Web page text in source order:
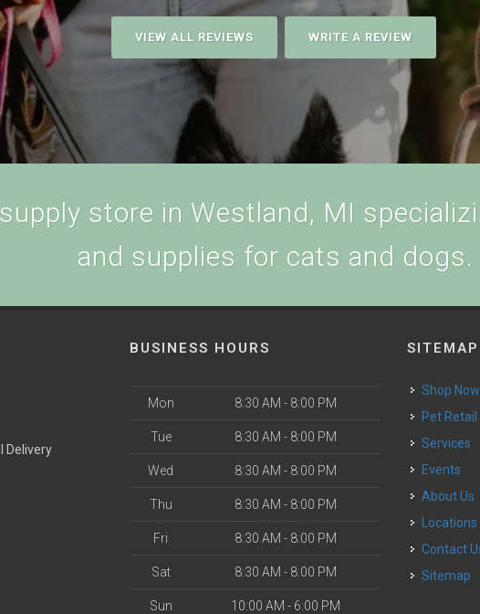
VIEW ALL REVIEWS WRITE A REVIEW
store in Westland, MI
and supplies for cats and dogs.
Delivery
BUSINESS HOURS
Mon 8:30 AM - 8:00 PM
Tue 8:30 AM - 8:00 PM
Wed 8:30 AM - 8:00 PM
Thu 8:30 AM - 8:00 PM
Fri 8:30 AM - 8:00 PM
Sat 8:30 AM - 8:00 PM
Sun 10:00 AM - 6:00 PM
SITEMAP
Shop Now
Pet Retail
Services
Events
About Us
Locations
Contact
Sitemap